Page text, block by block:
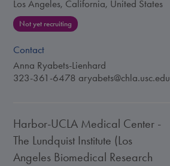
Los Angeles, California, United States
Not yet recruiting
Contact
Anna Ryabets-Lienhard
323-361-6478 aryabets@chla.usc.edu
Harbor-UCLA Medical Center -
The Lundquist Institute (Los
Angeles Biomedical Research